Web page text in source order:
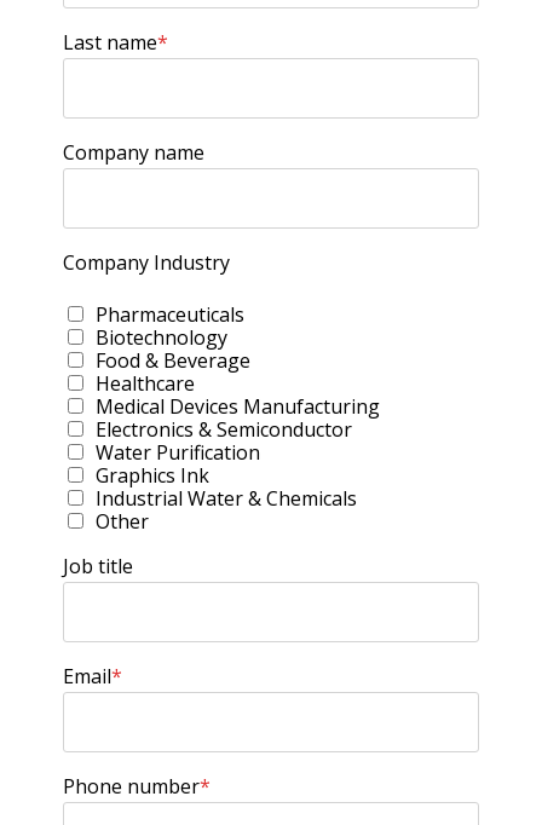
Last name*
Company name
Company Industry
Pharmaceuticals
Biotechnology
Food & Beverage
Healthcare
Medical Devices Manufacturing
Electronics & Semiconductor
Water Purification
Graphics Ink
Industrial Water & Chemicals
Other
Job title
Email*
Phone number*